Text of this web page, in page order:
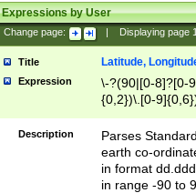
Expressions by User
Change page: Displaying page
Title Latitude,
Expression
\-?(90|[0-8]?[0-
{0,2})\.[0-
Description
Parses
earth co-
in format
in range -90 to